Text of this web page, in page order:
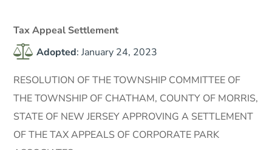
Tax Appeal Settlement
Adopted: January 24, 2023
RESOLUTION OF THE TOWNSHIP COMMITTEE OF
THE TOWNSHIP OF CHATHAM, COUNTY OF MORRIS,
STATE OF NEW JERSEY APPROVING A SETTLEMENT
OF THE TAX APPEALS OF CORPORATE PARK